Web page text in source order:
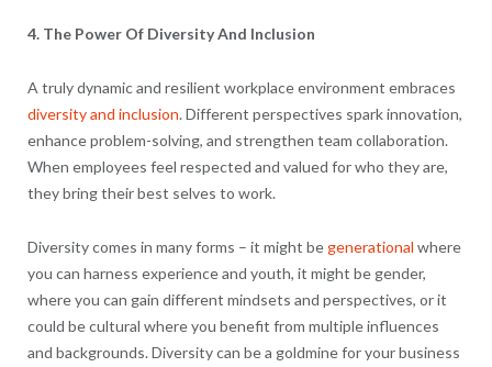
4. The Power Of Diversity And Inclusion
A truly dynamic and resilient workplace environment embraces
diversity and inclusion. Different perspectives spark innovation,
enhance problem-solving, and strengthen team collaboration.
When employees feel respected and valued for who they are,
they bring their best selves to work.
Diversity comes in many forms – it might begenerational where
you can harness experience and youth, it might be gender,
where you can gain different mindsets and perspectives, or it
could be cultural where you benefit from multiple influences
and backgrounds. Diversity can be a goldmine for your business